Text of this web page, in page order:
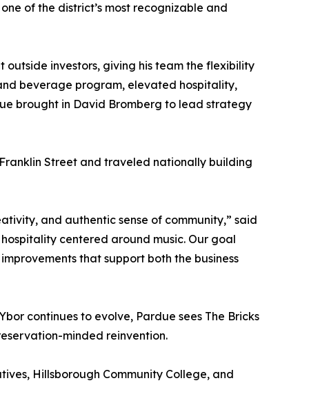
of the district’s most recognizable and
outside investors, giving his team the flexibility
beverage program, elevated hospitality,
brought in David Bromberg to lead strategy
Street and traveled nationally building
and authentic sense of community,” said
centered around music. Our goal
that support both the business
continues to evolve, Pardue sees The Bricks
minded reinvention.
Hillsborough Community College, and